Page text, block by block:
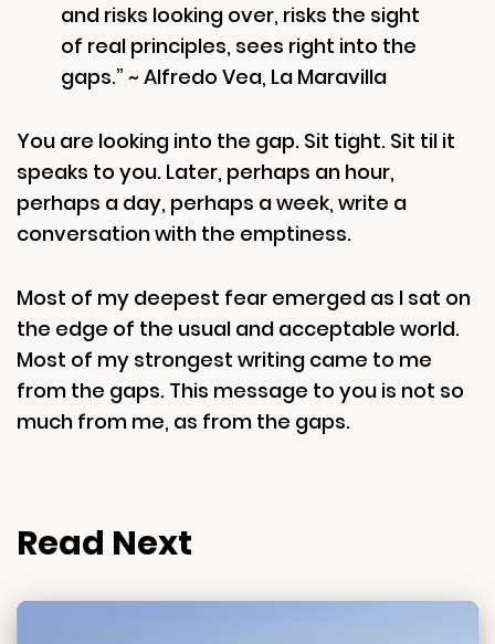
and risks looking over, risks the sight
of real principles, sees right into the
gaps.” ~ Alfredo Vea, La Maravilla
You are looking into the gap. Sit tight. Sit til it
speaks to you. Later, perhaps an hour,
perhaps a day, perhaps a week, write a
conversation with the emptiness.
Most of my deepest fear emerged as I sat on
the edge of the usual and acceptable world.
Most of my strongest writing came to me
from the gaps. This message to you is not so
much from me, as from the gaps.
Read Next